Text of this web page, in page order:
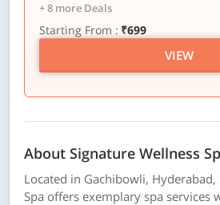
+ 8 more Deals
Starting From : ₹699
VIEW
About Signature Wellness
Located in Gachibowli, Hyderabad,
Spa offers exemplary spa services